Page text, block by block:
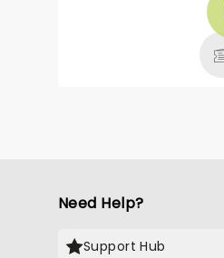
Need Help?
Support Hub